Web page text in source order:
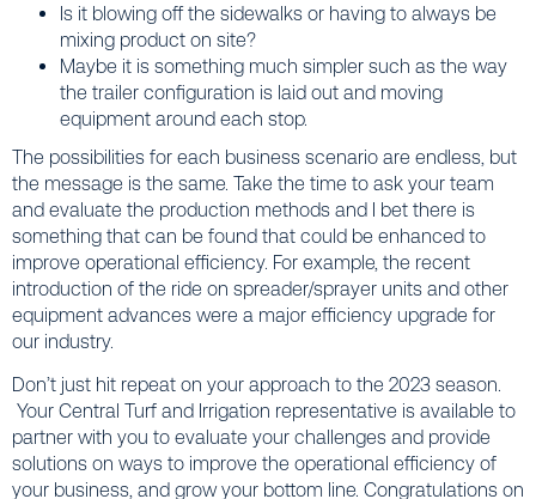
Is it blowing off the sidewalks or having to always be
mixing product on site?
Maybe it is something much simpler such as the way
the trailer configuration is laid out and moving
equipment around each stop.
The possibilities for each business scenario are endless, but
the message is the same. Take the time to ask your team
and evaluate the production methods and I bet there is
something that can be found that could be enhanced to
improve operational efficiency. For example, the recent
introduction of the ride on spreader/sprayer units and other
equipment advances were a major efficiency upgrade for
our industry.
Don’t just hit repeat on your approach to the 2023 season.
Your Central Turf and Irrigation representative is available to
partner with you to evaluate your challenges and provide
solutions on ways to improve the operational efficiency of
your business, and grow your bottom line. Congratulations on